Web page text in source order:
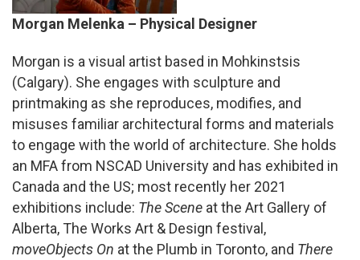
Morgan Melenka – Physical Designer
Morgan is a visual artist based in Mohkinstsis
(Calgary). She engages with sculpture and
printmaking as she reproduces, modifies, and
misuses familiar architectural forms and materials
to engage with the world of architecture. She holds
an MFA from NSCAD University and has exhibited in
Canada and the US; most recently her 2021
exhibitions include: The Scene at the Art Gallery of
Alberta, The Works Art & Design festival,
moveObjects On at the Plumb in Toronto, and There